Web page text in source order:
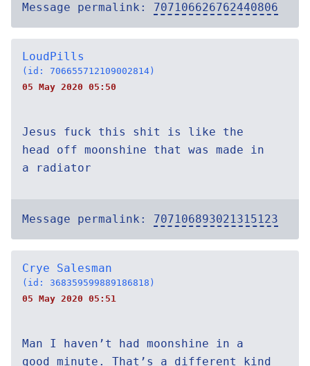
Message permalink: 707106626762440806
LoudPills
(id: 706655712109002814)
05 May 2020 05:50
Jesus fuck this shit is like the
head off moonshine that was made in
a radiator
Message permalink: 707106893021315123
Crye Salesman
(id: 368359599889186818)
05 May 2020 05:51
Man I haven’t had moonshine in a
good minute. That’s a different kind